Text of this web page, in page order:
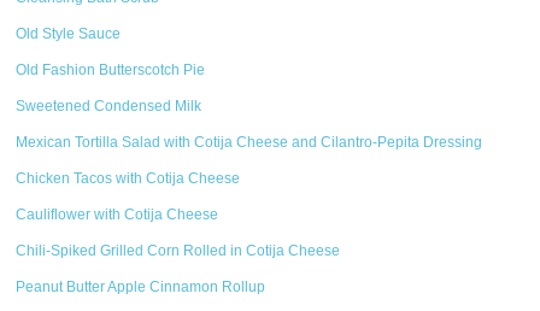
Old Style Sauce
Old Fashion Butterscotch Pie
Sweetened Condensed Milk
Mexican Tortilla Salad with Cotija Cheese and Cilantro-Pepita Dressing
Chicken Tacos with Cotija Cheese
Cauliflower with Cotija Cheese
Chili-Spiked Grilled Corn Rolled in Cotija Cheese
Peanut Butter Apple Cinnamon Rollup